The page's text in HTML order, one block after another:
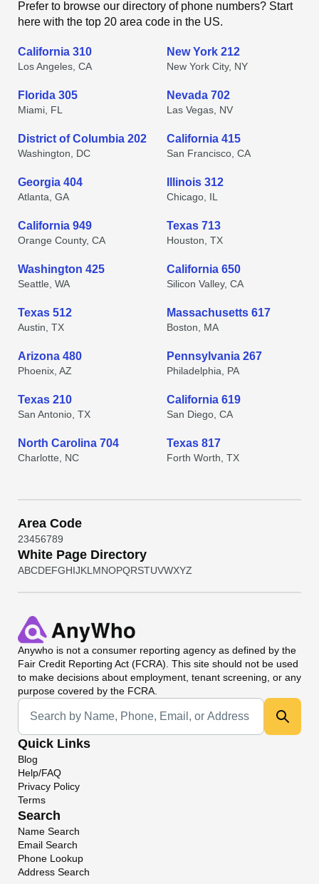
Prefer to browse our directory of phone numbers? Start
here with the top 20 area code in the US.
California 310
Los Angeles, CA
New York 212
New York City, NY
Florida 305
Miami, FL
Nevada 702
Las Vegas, NV
District of Columbia 202
Washington, DC
California 415
San Francisco, CA
Georgia 404
Atlanta, GA
Illinois 312
Chicago, IL
California 949
Orange County, CA
Texas 713
Houston, TX
Washington 425
Seattle, WA
California 650
Silicon Valley, CA
Texas 512
Austin, TX
Massachusetts 617
Boston, MA
Arizona 480
Phoenix, AZ
Pennsylvania 267
Philadelphia, PA
Texas 210
San Antonio, TX
California 619
San Diego, CA
North Carolina 704
Charlotte, NC
Texas 817
Forth Worth, TX
Area Code
23456789
White Page Directory
ABCDEFGHIJKL MNOPQRSTUVWXYZ
Anywho is not a consumer reporting agency as defined by the
Fair Credit Reporting Act (FCRA). This site should not be used
to make decisions about employment, tenant screening, or any
purpose covered by the FCRA.
Universal Search
Quick Links
Blog
Help/FAQ
Privacy Policy
Terms
Search
Name Search
Email Search
Phone Lookup
Address Search